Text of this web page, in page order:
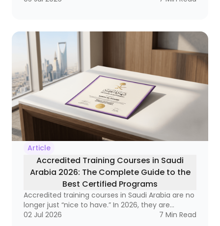
often end up with a strange equation: technically
strong employees who still struggle to lead
teams, manage change, and make decisions
under pressure.
Article
Accredited Training Courses in Saudi
Arabia 2026: The Complete Guide to the
Best Certified Programs
Accredited training courses in Saudi Arabia are no
longer just “nice to have.” In 2026, they are
becoming a real business tool — one that can
02 Jul 2026 7 Min Read